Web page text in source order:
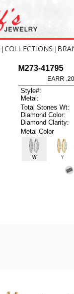
COLLECTIONS
M273-41795
EARR
Style#:
Metal:
Total Stones Wt:
Diamond Color:
Diamond Clarity:
Metal Color
W Y